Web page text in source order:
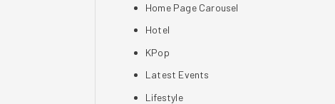
Home Page Carousel
Hotel
KPop
Latest Events
Lifestyle